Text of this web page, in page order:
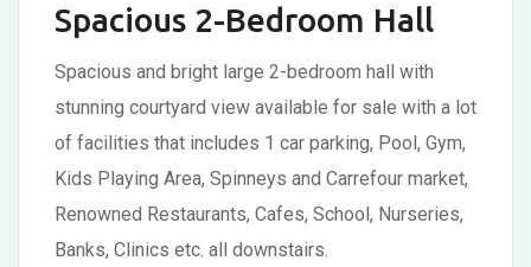
Spacious 2-Bedroom Hall
Spacious and bright large 2-bedroom hall with
stunning courtyard view available for sale with a lot
of facilities that includes 1 car parking, Pool, Gym,
Kids Playing Area, Spinneys and Carrefour market,
Renowned Restaurants, Cafes, School, Nurseries,
Banks, Clinics etc. all downstairs.